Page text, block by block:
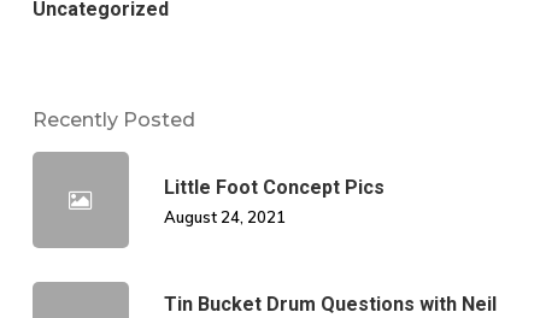
Uncategorized
Recently Posted
Little Foot Concept Pics
August 24, 2021
Tin Bucket Drum Questions with Neil